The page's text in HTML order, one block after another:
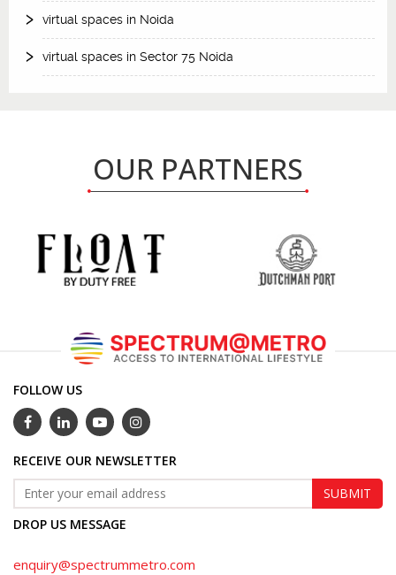
virtual spaces in Noida
virtual spaces in Sector 75 Noida
OUR PARTNERS
FOLLOW US
RECEIVE OUR NEWSLETTER
DROP US MESSAGE
enquiry@spectrummetro.com